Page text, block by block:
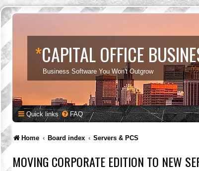
*CAPITAL OFFICE
Business Software You Won't Outgrow
Quick links FAQ
Home Board index Servers & PCS
MOVING CORPORATE EDITION TO NEW